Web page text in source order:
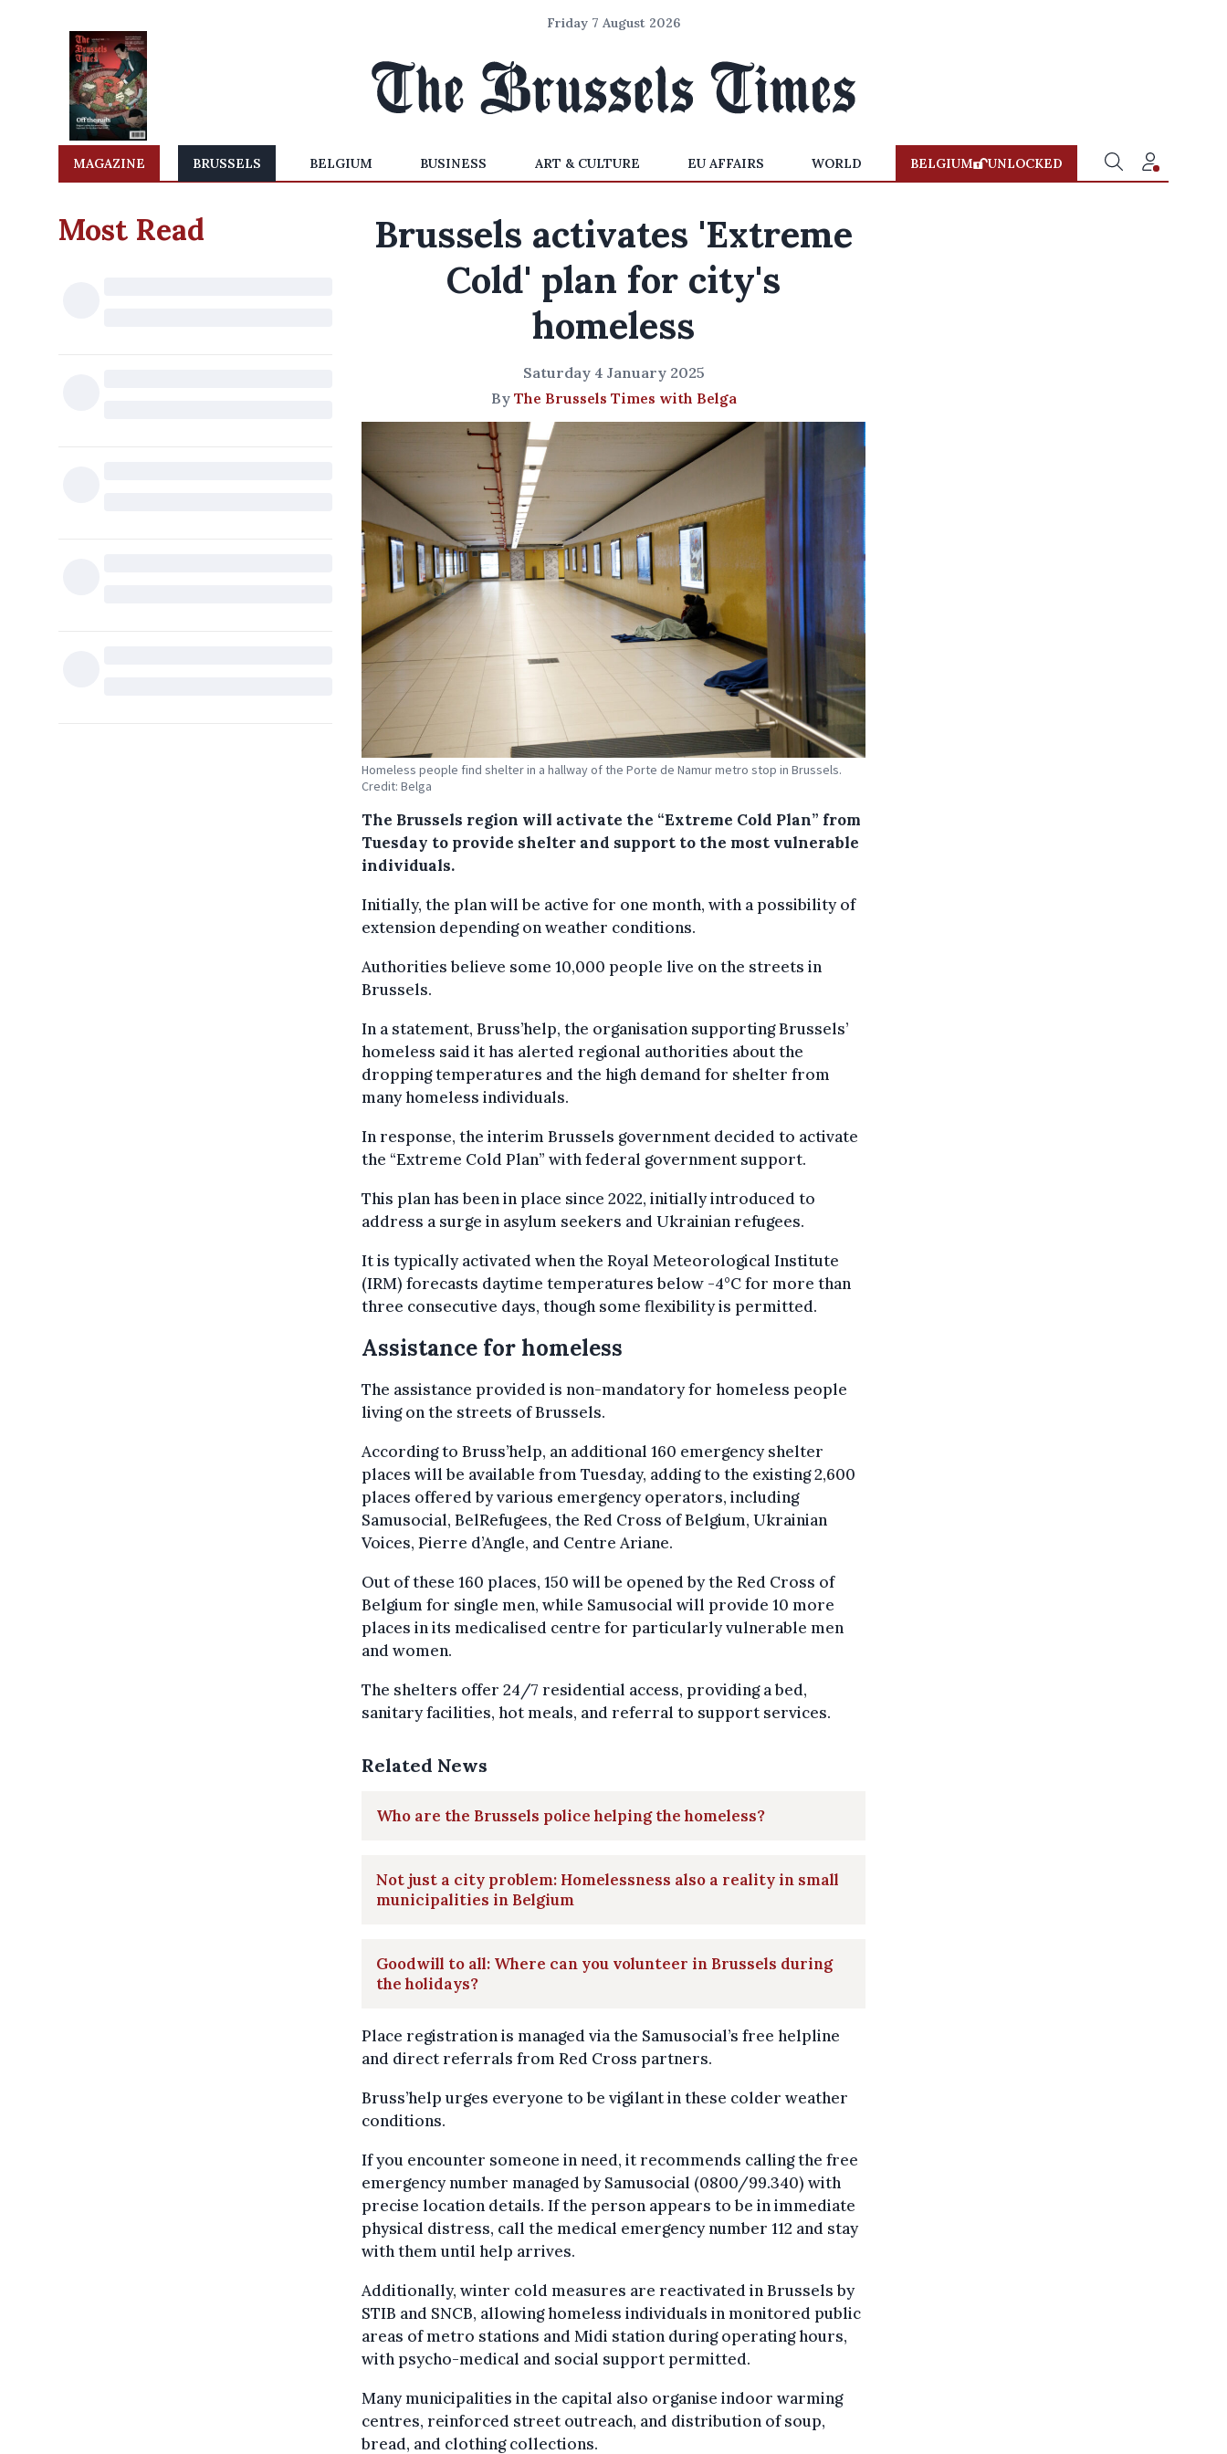
Friday 7 August 2026
MAGAZINE BRUSSELS BELGIUM BUSINESS ART & CULTURE EU AFFAIRS WORLD BELGIUM UNLOCKED
Most Read
Brussels activates 'Extreme
Cold' plan for city's
homeless
Saturday 4 January 2025
By The Brussels Times with Belga
Homeless people find shelter in a hallway of the Porte de Namur metro stop in Brussels.
Credit: Belga
The Brussels region will activate the “Extreme Cold Plan” from
Tuesday to provide shelter and support to the most vulnerable
individuals.
Initially, the plan will be active for one month, with a possibility of
extension depending on weather conditions.
Authorities believe some 10,000 people live on the streets in
Brussels.
In a statement, Bruss’help, the organisation supporting Brussels’
homeless said it has alerted regional authorities about the
dropping temperatures and the high demand for shelter from
many homeless individuals.
In response, the interim Brussels government decided to activate
the “Extreme Cold Plan” with federal government support.
This plan has been in place since 2022, initially introduced to
address a surge in asylum seekers and Ukrainian refugees.
It is typically activated when the Royal Meteorological Institute
(IRM) forecasts daytime temperatures below -4°C for more than
three consecutive days, though some flexibility is permitted.
Assistance for homeless
The assistance provided is non-mandatory for homeless people
living on the streets of Brussels.
According to Bruss’help, an additional 160 emergency shelter
places will be available from Tuesday, adding to the existing 2,600
places offered by various emergency operators, including
Samusocial, BelRefugees, the Red Cross of Belgium, Ukrainian
Voices, Pierre d’Angle, and Centre Ariane.
Out of these 160 places, 150 will be opened by the Red Cross of
Belgium for single men, while Samusocial will provide 10 more
places in its medicalised centre for particularly vulnerable men
and women.
The shelters offer 24/7 residential access, providing a bed,
sanitary facilities, hot meals, and referral to support services.
Related News
Who are the Brussels police helping the homeless?
Not just a city problem: Homelessness also a reality in small
municipalities in Belgium
Goodwill to all: Where can you volunteer in Brussels during
the holidays?
Place registration is managed via the Samusocial’s free helpline
and direct referrals from Red Cross partners.
Bruss’help urges everyone to be vigilant in these colder weather
conditions.
If you encounter someone in need, it recommends calling the free
emergency number managed by Samusocial (0800/99.340) with
precise location details. If the person appears to be in immediate
physical distress, call the medical emergency number 112 and stay
with them until help arrives.
Additionally, winter cold measures are reactivated in Brussels by
STIB and SNCB, allowing homeless individuals in monitored public
areas of metro stations and Midi station during operating hours,
with psycho-medical and social support permitted.
Many municipalities in the capital also organise indoor warming
centres, reinforced street outreach, and distribution of soup,
bread, and clothing collections.